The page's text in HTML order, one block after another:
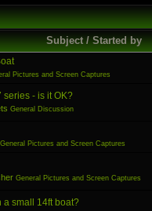
Subject / Started by
Pictures and Screen Captures
series - is it OK?
General Discussion
General Pictures and Screen Captures
General Pictures and Screen Captures
a small 14ft boat?